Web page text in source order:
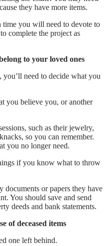
they have more items.
time you will need to devote to
complete the project as
to your loved ones
need to decide what you
you believe you, or another
such as their jewelry,
so you can remember.
you no longer need.
if you know what to throw
documents or papers they have
You should save and send
deeds and bank statements.
of deceased items
one left behind.